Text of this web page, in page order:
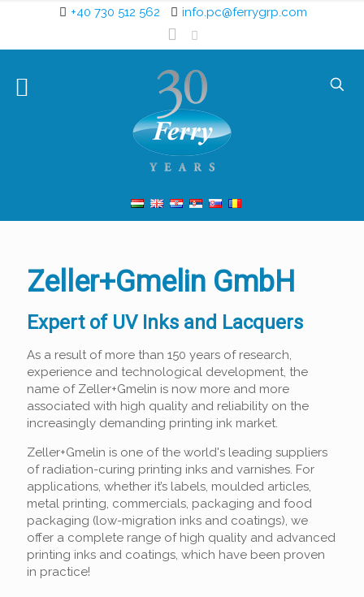
+40 730 512 562 info.pc@ferrygrp.com
Zeller+Gmelin GmbH
Expert of UV Inks and Lacquers
As a result of more than 150 years of research,
experience and technological development, the
name of Zeller+Gmelin is now more and more
associated with high quality and reliability on the
increasingly demanding printing ink market.
Zeller+Gmelin is one of the world's leading suppliers
of radiation-curing printing inks and varnishes. For
applications, whether it’s labels, moulded articles,
metal printing, commercials, packaging and food
packaging (low-migration inks and coatings), we
offer a complete range of high quality and advanced
printing inks and coatings, which have been proven
in practice!